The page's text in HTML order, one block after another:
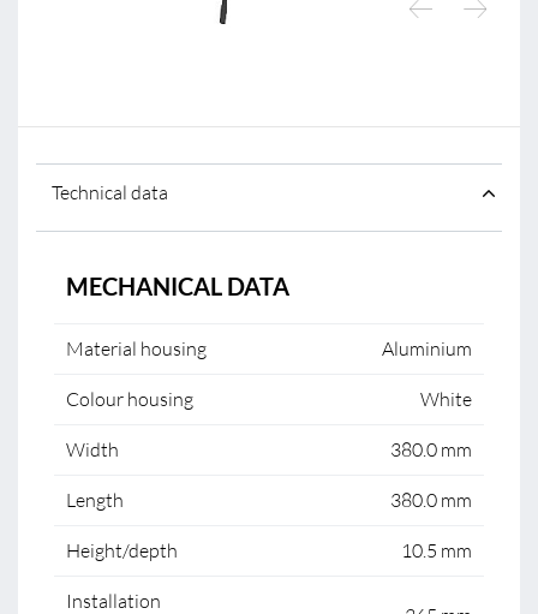
Technical data
MECHANICAL DATA
Material housing Aluminium
Colour housing White
Width 380.0 mm
Length 380.0 mm
Height/depth 10.5 mm
Installation